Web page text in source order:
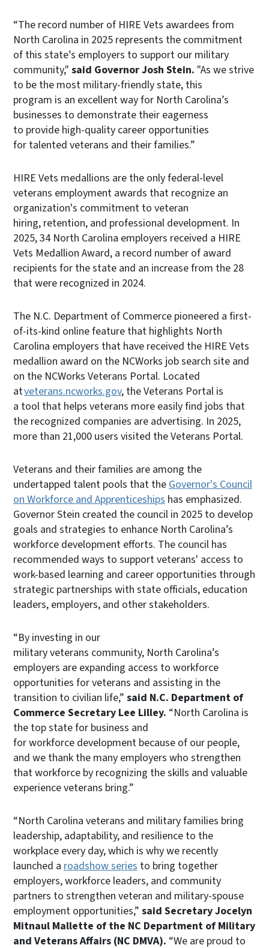
“The record number of HIRE Vets awardees from
North Carolina in 2025 represents the commitment
of this state’s employers to support our military
community," said Governor Josh Stein. "As we strive
to be the most military-friendly state, this
program is an excellent way for North Carolina’s
businesses to demonstrate their eagerness
to provide high-quality career opportunities
for talented veterans and their families.”
HIRE Vets medallions are the only federal-level
veterans employment awards that recognize an
organization's commitment to veteran
hiring, retention, and professional development. In
2025, 34 North Carolina employers received a HIRE
Vets Medallion Award, a record number of award
recipients for the state and an increase from the 28
that were recognized in 2024.
The N.C. Department of Commerce pioneered a first-
of-its-kind online feature that highlights North
Carolina employers that have received the HIRE Vets
medallion award on the NCWorks job search site and
on the NCWorks Veterans Portal. Located
atveterans.ncworks.gov, the Veterans Portal is
a tool that helps veterans more easily find jobs that
the recognized companies are advertising. In 2025,
more than 21,000 users visited the Veterans Portal.
Veterans and their families are among the
undertapped talent pools that the Governor's Council
on Workforce and Apprenticeships has emphasized.
Governor Stein created the council in 2025 to develop
goals and strategies to enhance North Carolina’s
workforce development efforts. The council has
recommended ways to support veterans' access to
work-based learning and career opportunities through
strategic partnerships with state officials, education
leaders, employers, and other stakeholders.
“By investing in our
military veterans community, North Carolina’s
employers are expanding access to workforce
opportunities for veterans and assisting in the
transition to civilian life,” said N.C. Department of
Commerce Secretary Lee Lilley. “North Carolina is
the top state for business and
for workforce development because of our people,
and we thank the many employers who strengthen
that workforce by recognizing the skills and valuable
experience veterans bring.”
“North Carolina veterans and military families bring
leadership, adaptability, and resilience to the
workplace every day, which is why we recently
launched a roadshow series to bring together
employers, workforce leaders, and community
partners to strengthen veteran and military-spouse
employment opportunities,” said Secretary Jocelyn
Mitnaul Mallette of the NC Department of Military
and Veterans Affairs (NC DMVA). “We are proud to